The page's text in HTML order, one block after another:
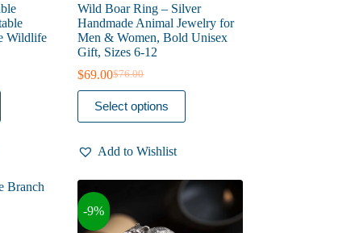
Wildlife
Wild Boar Ring – Silver
Handmade Animal Jewelry for
Men & Women, Bold Unisex
Gift, Sizes 6-12
$76.00
Original
price
was:
$76.00.
$69.00Current
price
is:
$69.00.
Select options
This
product
has
variants.
options
may
be
chosen
Add to Wishlist
-9%